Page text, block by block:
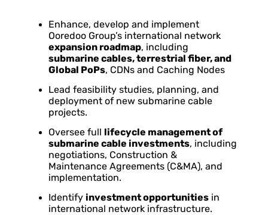
Enhance, develop and implement
Ooredoo Group’s international network
expansion roadmap, including
submarine cables, terrestrial fiber, and
Global PoPs, CDNs and Caching Nodes
Lead feasibility studies, planning, and
deployment of new submarine cable
projects.
Oversee full lifecycle management of
submarine cable investments, including
negotiations, Construction &
Maintenance Agreements (C&MA), and
implementation.
Identify investment opportunitiesin
international network infrastructure.